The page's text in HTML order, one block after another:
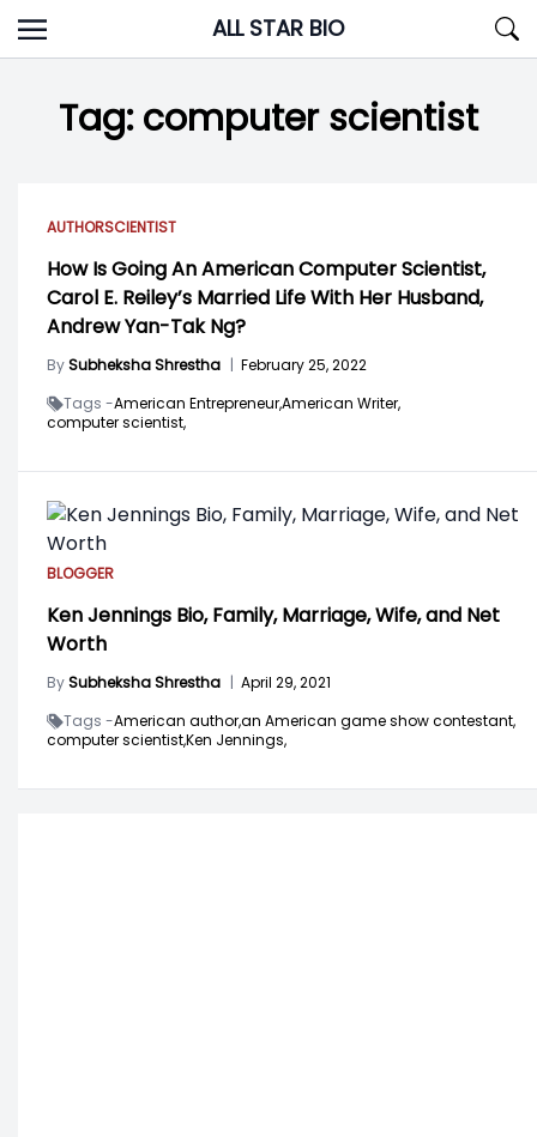
Skip
to
ALL STAR BIO
Tag:computer scientist
AUTHORSCIENTIST
How Is Going An American Computer Scientist,
Carol E. Reiley’s Married Life With Her Husband,
Andrew Yan-Tak Ng?
BySubheksha Shrestha | February 25, 2022
Tags -American Entrepreneur,American Writer,
computer scientist,
BLOGGER
Ken Jennings Bio, Family, Marriage, Wife, and Net
Worth
BySubheksha Shrestha | April 29, 2021
Tags -American author,an American game show contestant,
computer scientist,Ken Jennings,